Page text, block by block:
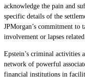
acknowledge the pain and
specific details of the
JPMorgan’s commitment
involvement or lapses
Epstein’s criminal activities
network of powerful
financial institutions in